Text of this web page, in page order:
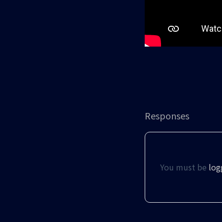
Responses
You must be